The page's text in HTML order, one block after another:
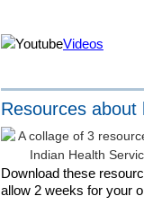
Videos
Resources
Download these
allow 2 weeks for your